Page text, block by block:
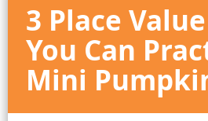
3 Place
You Can
Mini